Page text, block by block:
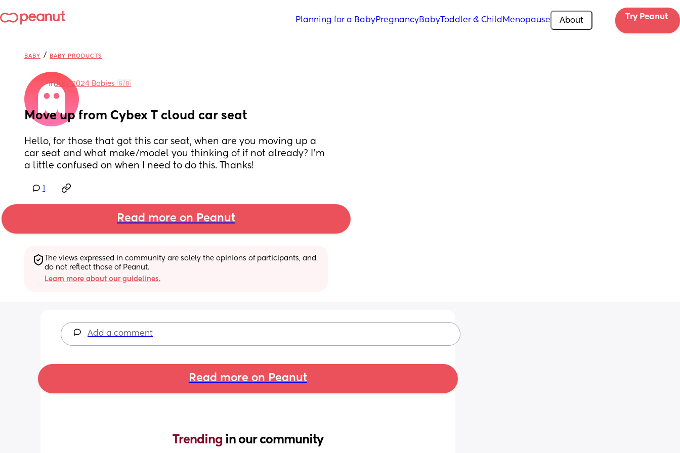
Planning for a BabyPregnancyBabyToddler & Child Menopause About Try Peanut
BABY / BABY PRODUCTS
inJuly 2024 Babies 🇬🇧
Move up from Cybex T cloud car seat
Hello, for those that got this car seat, when are you moving up a
car seat and what make/model you thinking of if not already? I’m
a little confused on when I need to do this. Thanks!
Read more on Peanut
The views expressed in community are solely the opinions of participants, and
do not reflect those of Peanut.
Learn more about our guidelines.
Add a comment
Read more on Peanut
Trending in our community